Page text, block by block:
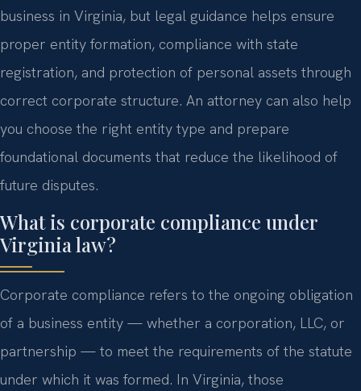
business in Virginia, but legal guidance helps ensure
proper entity formation, compliance with state
registration, and protection of personal assets through
correct corporate structure. An attorney can also help
you choose the right entity type and prepare
foundational documents that reduce the likelihood of
future disputes.
What is corporate compliance under
Virginia law?
Corporate compliance refers to the ongoing obligation
of a business entity — whether a corporation, LLC, or
partnership — to meet the requirements of the statute
under which it was formed. In Virginia, those